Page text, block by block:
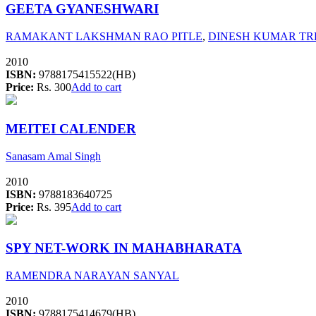
GEETA GYANESHWARI
RAMAKANT LAKSHMAN RAO PITLE, DINESH KUMAR
2010
ISBN: 9788175415522(HB)
Price: Rs. 300Add to cart
MEITEI CALENDER
Sanasam Amal Singh
2010
ISBN: 9788183640725
Price: Rs. 395Add to cart
SPY NET-WORK IN MAHABHARATA
RAMENDRA NARAYAN SANYAL
2010
ISBN: 9788175414679(HB)